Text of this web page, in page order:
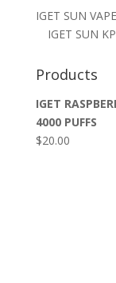
IGET SUN
IGET SUN
Products
IGET
4000 PUFFS
$20.00